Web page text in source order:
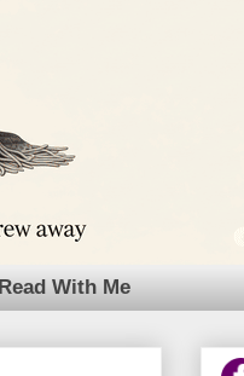
Read With Me